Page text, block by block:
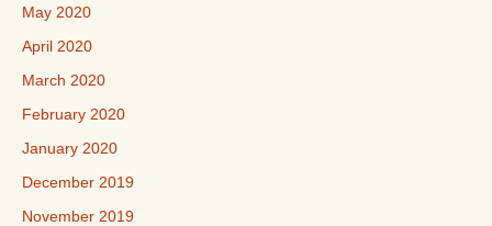
May 2020
April 2020
March 2020
February 2020
January 2020
December 2019
November 2019